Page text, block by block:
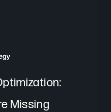
Missing